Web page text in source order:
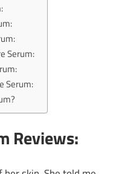
Serum:
Serum:
Reviews: